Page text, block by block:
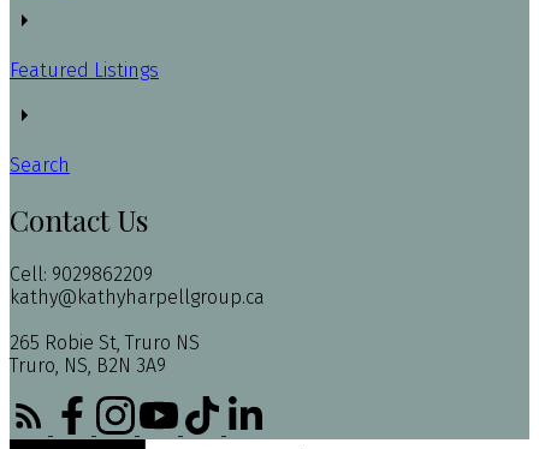
Featured Listings
Search
Contact Us
Cell: 9029862209
kathy@kathyharpellgroup.ca
265 Robie St, Truro NS
Truro, NS, B2N 3A9